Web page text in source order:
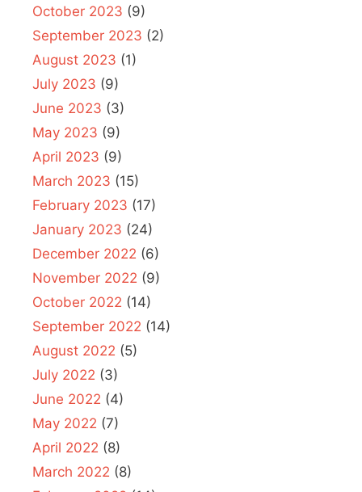
October 2023 (9)
September 2023 (2)
August 2023 (1)
July 2023 (9)
June 2023 (3)
May 2023 (9)
April 2023 (9)
March 2023 (15)
February 2023 (17)
January 2023 (24)
December 2022 (6)
November 2022 (9)
October 2022 (14)
September 2022 (14)
August 2022 (5)
July 2022 (3)
June 2022 (4)
May 2022 (7)
April 2022 (8)
March 2022 (8)